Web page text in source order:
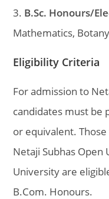
3. B.Sc. Honours/
Mathematics,
Eligibility Criteria
For admission to
candidates must be
or equivalent.
Netaji Subhas
University are
B.Com. Honours.